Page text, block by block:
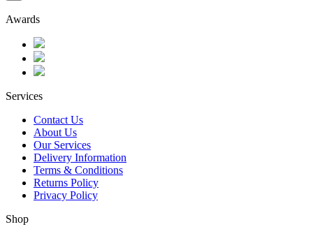
Awards
Services
Contact Us
About Us
Our Services
Delivery Information
Terms & Conditions
Returns Policy
Privacy Policy
Shop